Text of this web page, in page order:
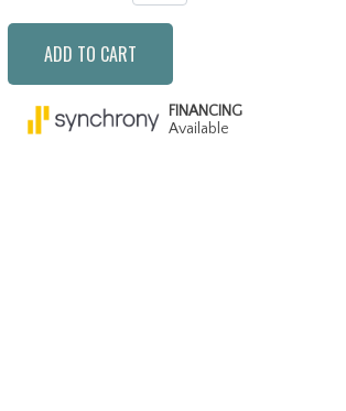
ADD TO CART
FINANCING
Available